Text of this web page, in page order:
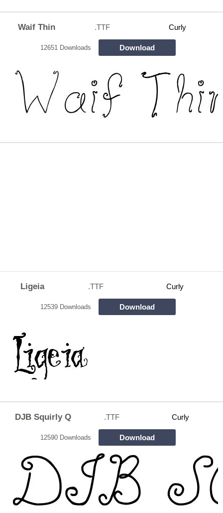
Waif Thin .TTF Curly
12651 Downloads Download
Ligeia .TTF Curly
12539 Downloads Download
DJB Squirly Q .TTF Curly
12590 Downloads Download